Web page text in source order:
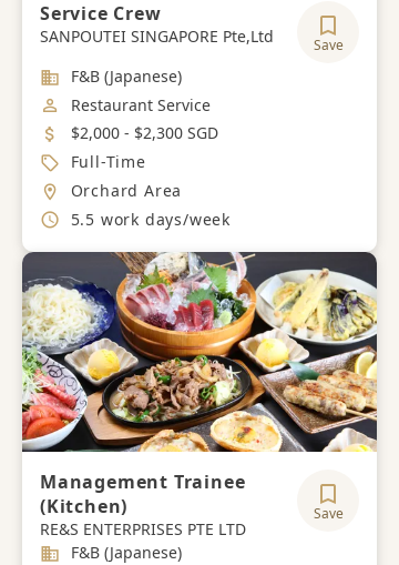
Service Crew
SANPOUTEI SINGAPORE Pte,Ltd Save
Industry
F&B (Japanese)
Job Category
Restaurant Service
Salary
$2,000 - $2,300 SGD
Job Type
Full-Time
Location
Orchard Area
Working Hours
5.5 work days/week
Management Trainee
(Kitchen)
RE&S ENTERPRISES PTE LTD
Save
Industry
F&B (Japanese)